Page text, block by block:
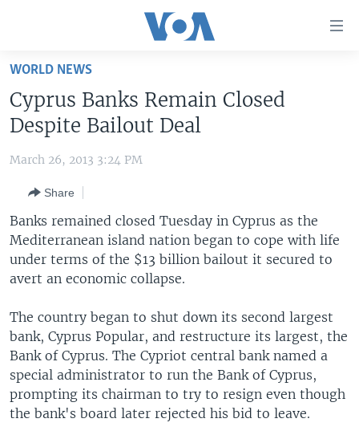
Skip
main
content
Skip
to
Navigation
Skip
to
Search
UNITED STATES
THE AMERICAS
EAST ASIA
EUROPE
MIDDLE EAST
SOUTH & CENTRAL ASIA
VOA LANGUAGES
LATEST GLOBAL COVERAGE
FOLLOW US
Languages
WORLD NEWS
Cyprus Banks Remain Closed
Despite Bailout Deal
March 26, 2013 3:24 PM
Share
Banks remained closed Tuesday in Cyprus as the
Mediterranean island nation began to cope with life
under terms of the $13 billion bailout it secured to
avert an economic collapse.
The country began to shut down its second largest
bank, Cyprus Popular, and restructure its largest, the
Bank of Cyprus. The Cypriot central bank named a
special administrator to run the Bank of Cyprus,
prompting its chairman to try to resign even though
the bank's board later rejected his bid to leave.